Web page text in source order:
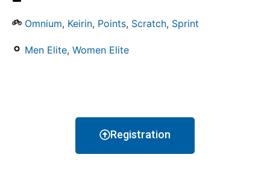
Omnium, Keirin, Points, Scratch, Sprint
Men Elite, Women Elite
Registration